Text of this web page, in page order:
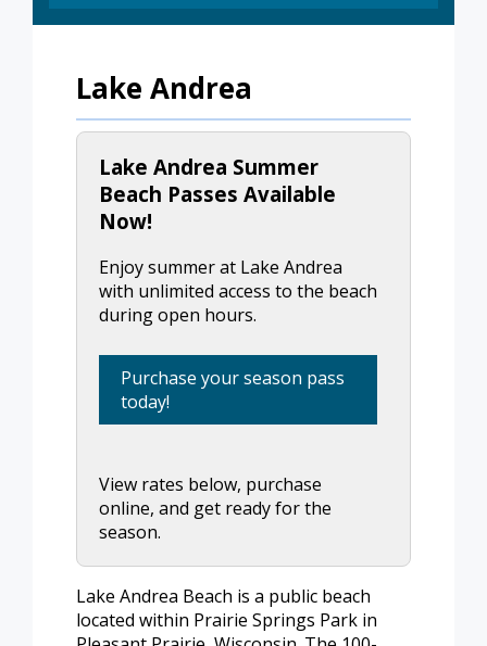
Lake Andrea
Lake Andrea Summer
Beach Passes Available
Now!
Enjoy summer at Lake Andrea
with unlimited access to the beach
during open hours.
Purchase your season pass
today!
View rates below, purchase
online, and get ready for the
season.
Lake Andrea Beach is a public beach
located within Prairie Springs Park in